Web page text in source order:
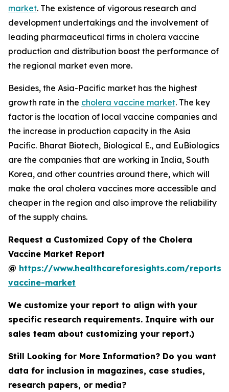
market. The existence of vigorous research and
development undertakings and the involvement of
leading pharmaceutical firms in cholera vaccine
production and distribution boost the performance of
the regional market even more.
Besides, the Asia-Pacific market has the highest
growth rate in the cholera vaccine market. The key
factor is the location of local vaccine companies and
the increase in production capacity in the Asia
Pacific. Bharat Biotech, Biological E., and EuBiologics
are the companies that are working in India, South
Korea, and other countries around there, which will
make the oral cholera vaccines more accessible and
cheaper in the region and also improve the reliability
of the supply chains.
Request a Customized Copy of the Cholera
Vaccine Market Report
@ https://www.healthcareforesights.com/reports/
vaccine-market
We customize your report to align with your
specific research requirements. Inquire with our
sales team about customizing your report.)
Still Looking for More Information? Do you want
data for inclusion in magazines, case studies,
research papers, or media?